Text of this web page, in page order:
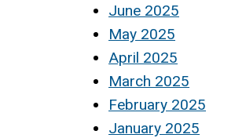
June 2025
May 2025
April 2025
March 2025
February 2025
January 2025